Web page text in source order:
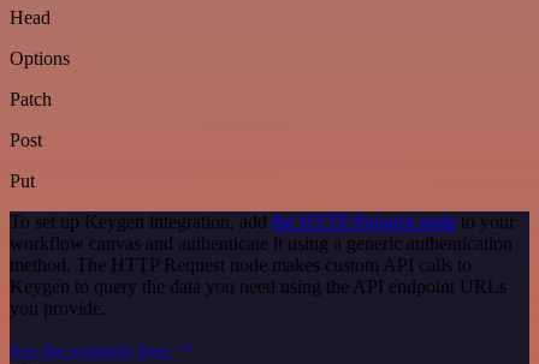
Head
Options
Patch
Post
Put
To set up Keygen integration, add the HTTP Request node to your
workflow canvas and authenticate it using a generic authentication
method. The HTTP Request node makes custom API calls to
Keygen to query the data you need using the API endpoint URLs
you provide.
See the example here